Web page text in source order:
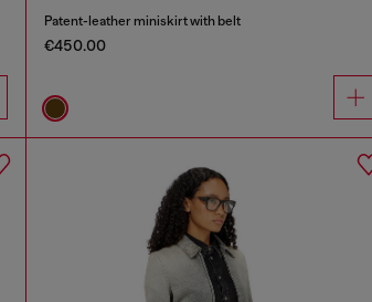
Patent-leather miniskirt with belt
€450.00